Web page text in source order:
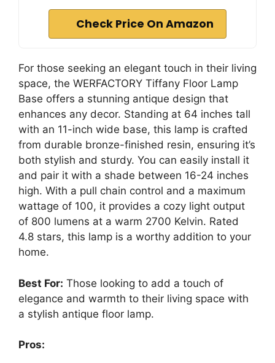
Check Price On Amazon
For those seeking an elegant touch in their living
space, the WERFACTORY Tiffany Floor Lamp
Base offers a stunning antique design that
enhances any decor. Standing at 64 inches tall
with an 11-inch wide base, this lamp is crafted
from durable bronze-finished resin, ensuring it’s
both stylish and sturdy. You can easily install it
and pair it with a shade between 16-24 inches
high. With a pull chain control and a maximum
wattage of 100, it provides a cozy light output
of 800 lumens at a warm 2700 Kelvin. Rated
4.8 stars, this lamp is a worthy addition to your
home.
Best For: Those looking to add a touch of
elegance and warmth to their living space with
a stylish antique floor lamp.
Pros: